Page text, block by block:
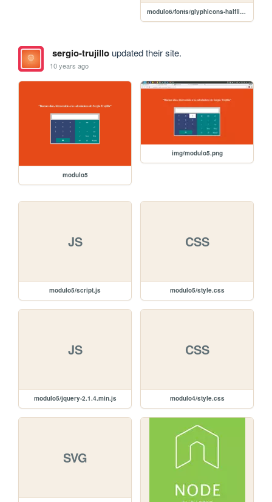
modulo6/fonts/glyphicons-halflings-regular.woff2
sergio-trujilloupdated their site.
10 years ago
modulo5
img/modulo5.png
JS
modulo5/script.js
CSS
modulo5/style.css
JS
modulo5/jquery-2.1.4.min.js
CSS
modulo4/style.css
SVG